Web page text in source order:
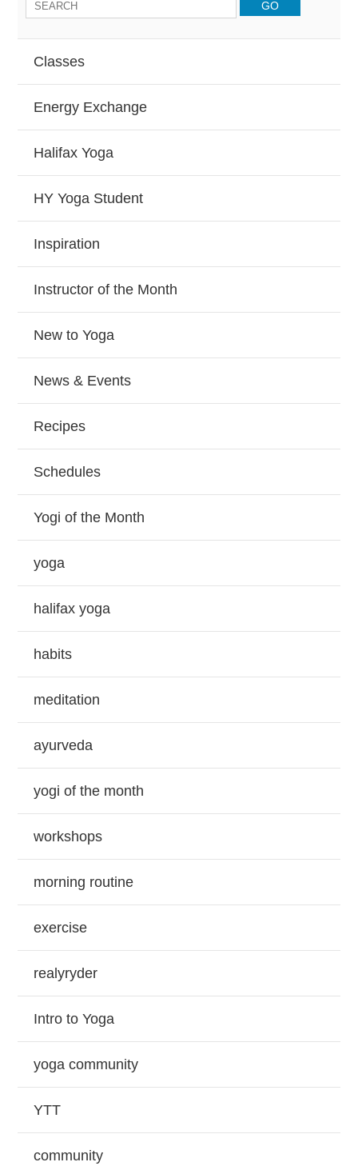
Classes
Energy Exchange
Halifax Yoga
HY Yoga Student
Inspiration
Instructor of the Month
New to Yoga
News & Events
Recipes
Schedules
Yogi of the Month
yoga
halifax yoga
habits
meditation
ayurveda
yogi of the month
workshops
morning routine
exercise
realyryder
Intro to Yoga
yoga community
YTT
community